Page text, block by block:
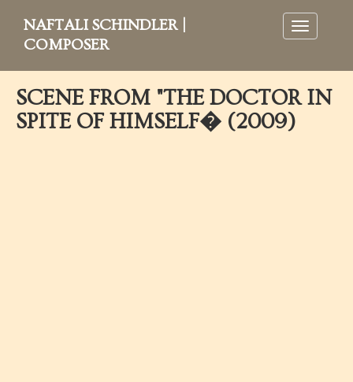
Toggle
navigation
NAFTALI SCHINDLER |
COMPOSER
SCENE FROM "THE DOCTOR IN
SPITE OF HIMSELF� (2009)